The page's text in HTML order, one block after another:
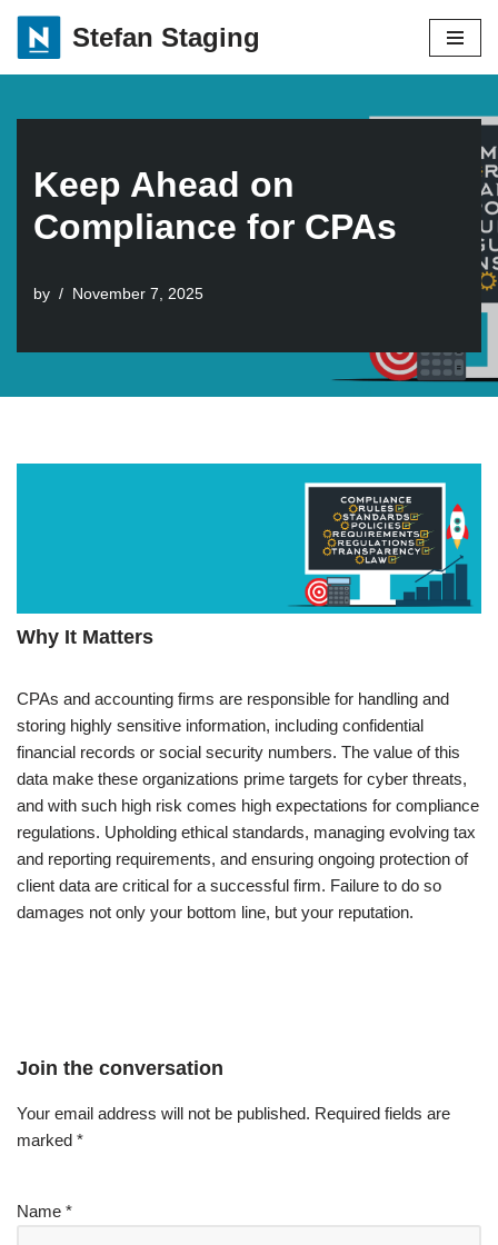
Skip
Stefan Staging
Keep Ahead on
Compliance for CPAs
by November 7, 2025
Why It Matters
CPAs and accounting firms are responsible for handling and
storing highly sensitive information, including confidential
financial records or social security numbers. The value of this
data make these organizations prime targets for cyber threats,
and with such high risk comes high expectations for compliance
regulations. Upholding ethical standards, managing evolving tax
and reporting requirements, and ensuring ongoing protection of
client data are critical for a successful firm. Failure to do so
damages not only your bottom line, but your reputation.
Join the conversation
Your email address will not be published. Required fields are
marked *
Name *